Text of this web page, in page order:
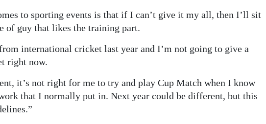
to sporting events is that if I can’t give it my all, then I’ll sit
of guy that likes the training part.
international cricket last year and I’m not going to give a
right now.
it’s not right for me to try and play Cup Match when I know
that I normally put in. Next year could be different, but this